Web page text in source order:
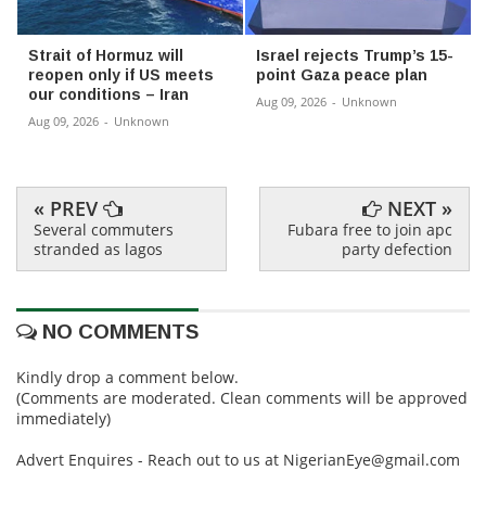
Strait of Hormuz will
reopen only if US meets
our conditions – Iran
Aug 09, 2026 - Unknown
Israel rejects Trump’s 15-
point Gaza peace plan
Aug 09, 2026 - Unknown
« PREV
Several commuters
stranded as lagos
NEXT »
Fubara free to join apc
party defection
NO COMMENTS
Kindly drop a comment below.
(Comments are moderated. Clean comments will be approved
immediately)
Advert Enquires - Reach out to us at NigerianEye@gmail.com